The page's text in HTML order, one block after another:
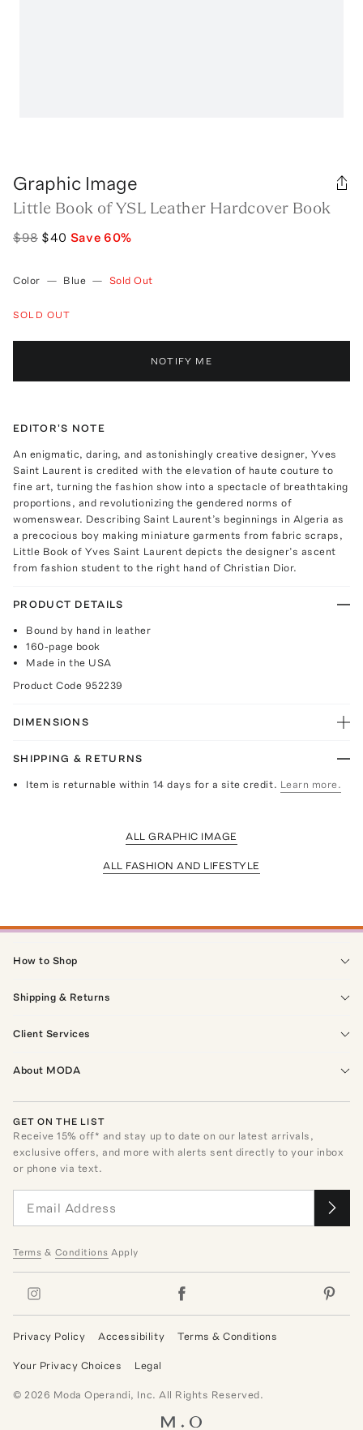
Graphic Image
Little Book of YSL Leather Hardcover Book
$98 $40 Save60%
Color — Blue — Sold Out
SOLD OUT
NOTIFY ME
EDITOR'S NOTE
An enigmatic, daring, and astonishingly creative designer, Yves
Saint Laurent is credited with the elevation of haute couture to
fine art, turning the fashion show into a spectacle of breathtaking
proportions, and revolutionizing the gendered norms of
womenswear. Describing Saint Laurent’s beginnings in Algeria as
a precocious boy making miniature garments from fabric scraps,
Little Book of Yves Saint Laurent depicts the designer’s ascent
from fashion student to the right hand of Christian Dior.
PRODUCT DETAILS
Bound by hand in leather
160-page book
Made in the USA
Product Code 952239
DIMENSIONS
SHIPPING & RETURNS
Item is returnable within 14 days for a site credit. Learn more.
ALL GRAPHIC IMAGE
ALL FASHION AND LIFESTYLE
How to Shop
Shipping & Returns
Client Services
About MODA
GET ON THE LIST
Receive15% off* and stay up to date on our latest arrivals,
exclusive offers, and more with alerts sent directly to your inbox
or phone via text.
Terms & Conditions Apply
Privacy Policy Accessibility Terms & Conditions
Your Privacy Choices Legal
© 2026 Moda Operandi, Inc. All Rights Reserved.